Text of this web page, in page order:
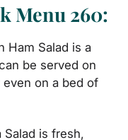
Menu 260:
Ham Salad is a
be served on
on a bed of
Salad is fresh,